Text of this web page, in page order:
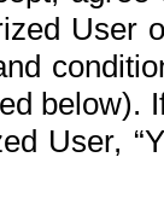
User
below).
User,